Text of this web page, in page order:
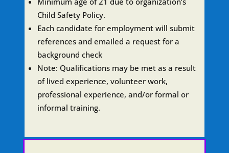
Child Safety Policy.
Each candidate for employment will submit
references and emailed a request for a
background check
Note: Qualifications may be met as a result
of lived experience, volunteer work,
professional experience, and/or formal or
informal training.